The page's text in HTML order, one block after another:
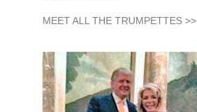
MEET ALL THE TRUMPETTES >>